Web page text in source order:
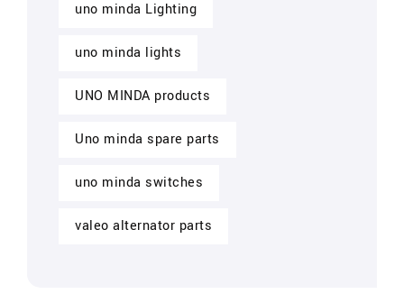
uno minda Lighting
uno minda lights
UNO MINDA products
Uno minda spare parts
uno minda switches
valeo alternator parts